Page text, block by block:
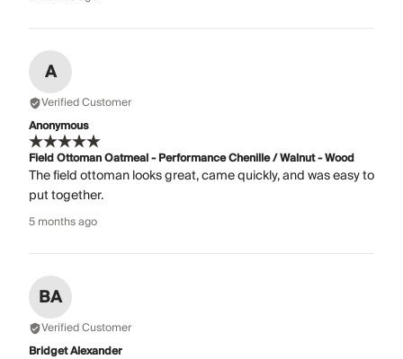
A
Verified Customer
Anonymous
Field Ottoman Oatmeal - Performance Chenille / Walnut - Wood
The field ottoman looks great, came quickly, and was easy to
put together.
5 months ago
BA
Verified Customer
Bridget Alexander